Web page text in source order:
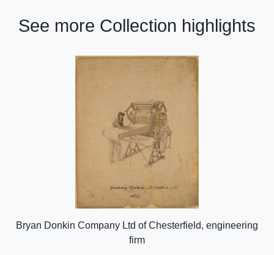
See more Collection highlights
Bryan Donkin Company Ltd of Chesterfield, engineering
firm